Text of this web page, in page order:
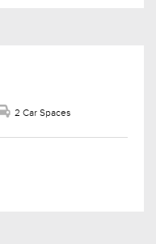
2 Car Spaces